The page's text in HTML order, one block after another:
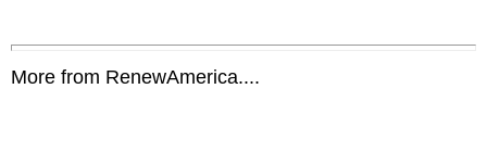
More from RenewAmerica....